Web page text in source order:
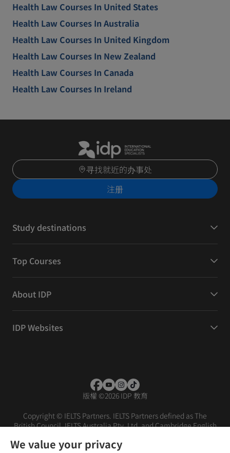
Health Law Courses In United States
Health Law Courses In Australia
Health Law Courses In United Kingdom
Health Law Courses In New Zealand
Health Law Courses In Canada
Health Law Courses In Ireland
寻找就近的办事处
注册
Study destinations
Top Courses
About IDP
IDP Websites
版權 ©2026 IDP 教育
Copyright © IELTS Partners. IELTS Partners defined as The
British Council, IELTS Australia Pty. Ltd. and Cambridge English
We value your privacy